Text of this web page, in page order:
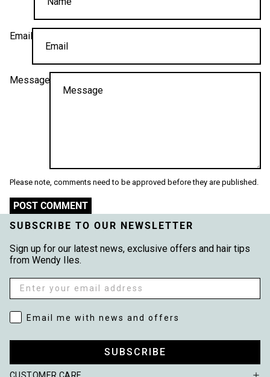
Email
Message
Please note, comments need to be approved before they are published.
POST COMMENT
CUSTOMER CARE
SUBSCRIBE TO OUR NEWSLETTER
Sign up for our latest news, exclusive offers and hair tips
from Wendy Iles.
Email
Email me with news and offers
Email me with news and offers
SUBSCRIBE